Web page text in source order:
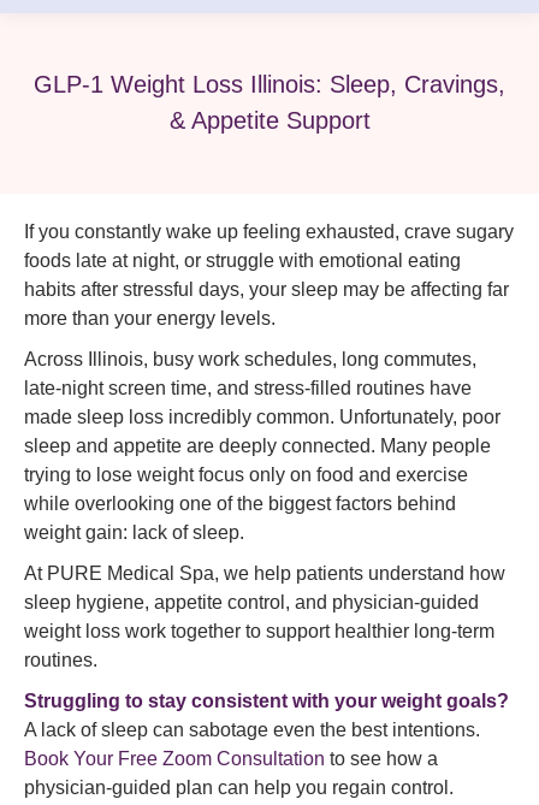
GLP-1 Weight Loss Illinois: Sleep, Cravings,
& Appetite Support
If you constantly wake up feeling exhausted, crave sugary
foods late at night, or struggle with emotional eating
habits after stressful days, your sleep may be affecting far
more than your energy levels.
Across Illinois, busy work schedules, long commutes,
late-night screen time, and stress-filled routines have
made sleep loss incredibly common. Unfortunately, poor
sleep and appetite are deeply connected. Many people
trying to lose weight focus only on food and exercise
while overlooking one of the biggest factors behind
weight gain: lack of sleep.
At PURE Medical Spa, we help patients understand how
sleep hygiene, appetite control, and physician-guided
weight loss work together to support healthier long-term
routines.
Struggling to stay consistent with your weight goals?
A lack of sleep can sabotage even the best intentions.
Book Your Free Zoom Consultation to see how a
physician-guided plan can help you regain control.